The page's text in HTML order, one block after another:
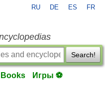
RU DE ES FR
Search!
Books Игры ⚽